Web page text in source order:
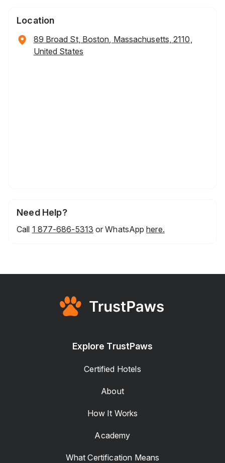
Location
89 Broad St, Boston, Massachusetts, 2110,
United States
Need Help?
Call 1 877-686-5313 or WhatsApphere.
Explore TrustPaws
Certified Hotels
About
How It Works
Academy
What Certification Means